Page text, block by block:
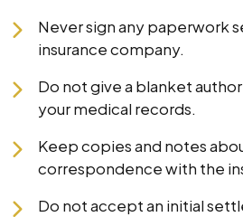
Never sign any paperwork
insurance company.
Do not give a blanket
your medical records.
Keep copies and notes
correspondence with the
Do not accept an initial